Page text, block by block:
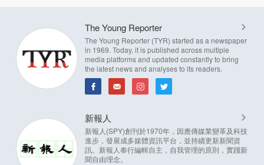
The Young Reporter
The Young Reporter (TYR) started as a newspaper
in 1969. Today, it is published across multiple
media platforms and updated constantly to bring
the latest news and analyses to its readers.
新報人
新報人(SPY)創刊於1970年，因應傳媒業變革及科技
進步，發展成多媒體資訊平台，並持續更新新聞資
訊。新報人奉行編輯自主，自我管理的原則，實踐新
聞自由理念。